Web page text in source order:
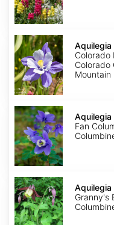
Aquilegia
caerulea
Aquilegia
Colorado
Colorado
Mountain
Aquilegia
flabellata
Aquilegia
Fan
Aquilegia
oxysepala
Aquilegia
Granny's